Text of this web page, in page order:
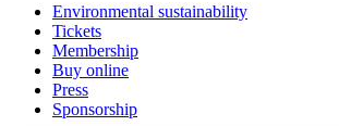
Environmental sustainability
Tickets
Membership
Buy online
Press
Sponsorship